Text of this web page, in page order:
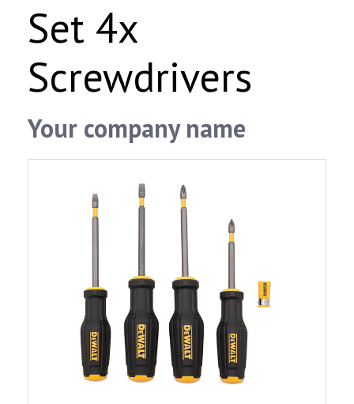
Set 4x
Screwdrivers
Your company name